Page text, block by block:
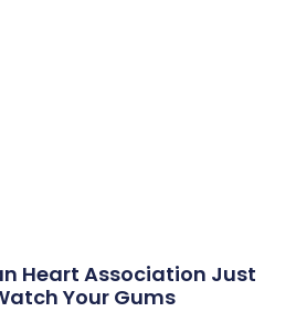
Heart Association Just
Your Gums